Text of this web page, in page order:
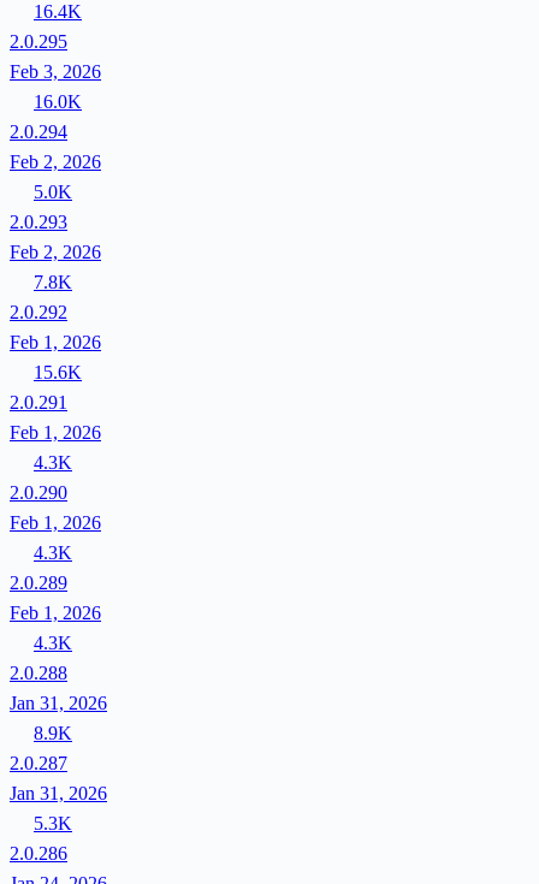
16.4K
2.0.295
Feb 3, 2026
16.0K
2.0.294
Feb 2, 2026
5.0K
2.0.293
Feb 2, 2026
7.8K
2.0.292
Feb 1, 2026
15.6K
2.0.291
Feb 1, 2026
4.3K
2.0.290
Feb 1, 2026
4.3K
2.0.289
Feb 1, 2026
4.3K
2.0.288
Jan 31, 2026
8.9K
2.0.287
Jan 31, 2026
5.3K
2.0.286